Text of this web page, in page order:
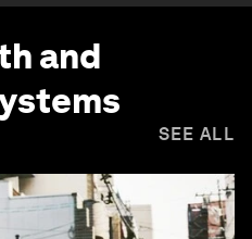
and
SEE ALL